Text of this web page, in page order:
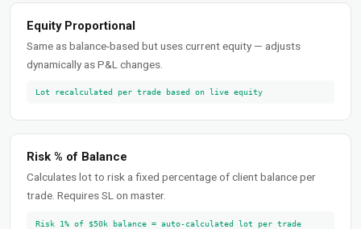
Equity Proportional
Same as balance-based but uses current equity — adjusts
dynamically as P&L changes.
Lot recalculated per trade based on live equity
Risk % of Balance
Calculates lot to risk a fixed percentage of client balance per
trade. Requires SL on master.
Risk 1% of $50k balance = auto-calculated lot per trade